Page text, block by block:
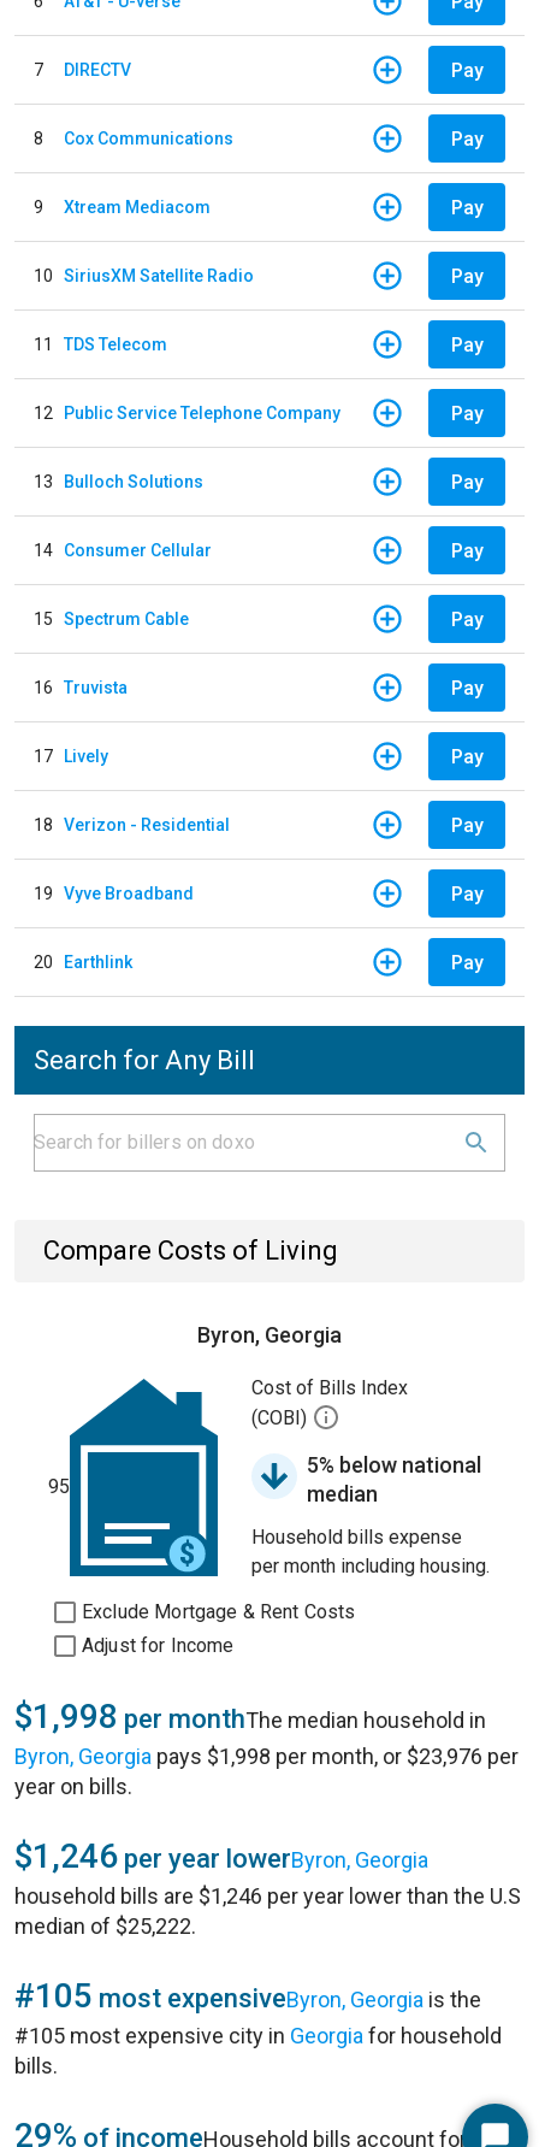
7 DIRECTV Pay
8 Cox Communications Pay
9 Xtream Mediacom Pay
10 SiriusXM Satellite Radio Pay
11 TDS Telecom Pay
12 Public Service Telephone Company Pay
13 Bulloch Solutions Pay
14 Consumer Cellular Pay
15 Spectrum Cable Pay
16 Truvista Pay
17 Lively Pay
18 Verizon - Residential Pay
19 Vyve Broadband Pay
20 Earthlink Pay
Search for Any Bill
Compare Costs of Living
Byron, Georgia
95
Cost of Bills Index
(COBI)
5% below national
median
Household bills expense
per month including housing.
Exclude Mortgage & Rent Costs
Adjust for Income
$1,998 per monthThe median household in
Byron, Georgia pays $1,998 per month, or $23,976 per
year on bills.
$1,246 per year lowerByron, Georgia
household bills are $1,246 per year lower than the U.S
median of $25,222.
#105 most expensiveByron, Georgia is the
#105 most expensive city in Georgia for household
bills.
29% of incomeHousehold bills account for 29%